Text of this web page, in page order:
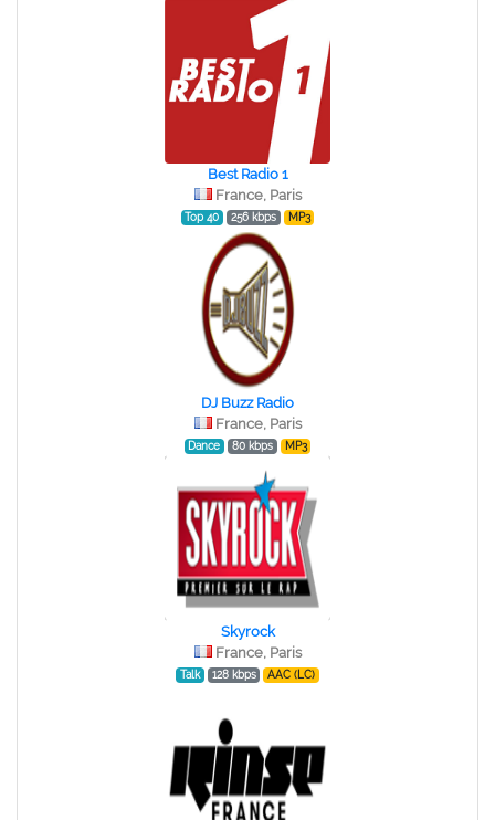
Best Radio 1
France, Paris
Top 40 256 kbps MP3
DJ Buzz Radio
France, Paris
Dance 80 kbps MP3
Skyrock
France, Paris
Talk 128 kbps AAC (LC)